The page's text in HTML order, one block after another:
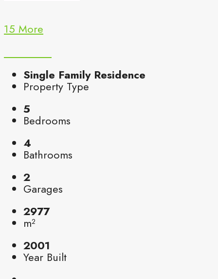
15 More
Single Family Residence
Property Type
5
Bedrooms
4
Bathrooms
2
Garages
2977
m²
2001
Year Built